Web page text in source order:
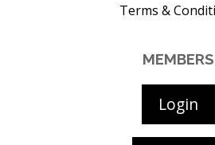
Terms &
MEMBERS
Login